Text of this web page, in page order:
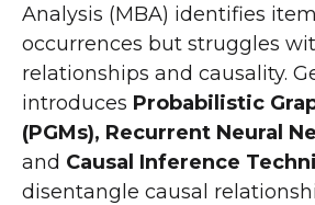
Analysis (MBA) identifies
occurrences but struggles
relationships and causality.
introduces Probabilistic
(PGMs), Recurrent Neural
and Causal Inference
disentangle causal